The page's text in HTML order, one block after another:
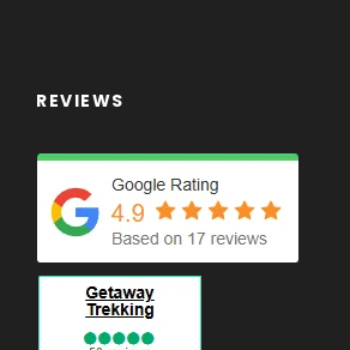
REVIEWS